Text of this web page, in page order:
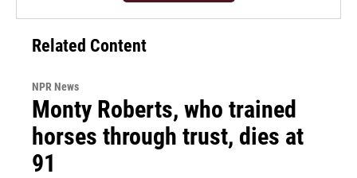
Related Content
NPR News
Monty Roberts, who trained
horses through trust, dies at
91